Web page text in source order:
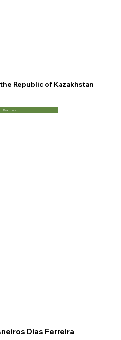
Republic of Kazakhstan
Read more
Dias Ferreira